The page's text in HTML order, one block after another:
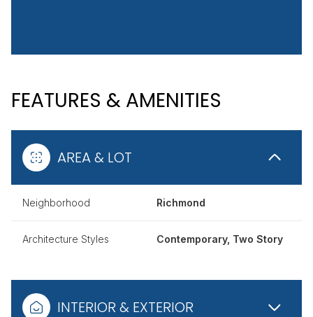
FEATURES & AMENITIES
AREA & LOT
Neighborhood Richmond
Architecture Styles Contemporary, Two Story
INTERIOR & EXTERIOR